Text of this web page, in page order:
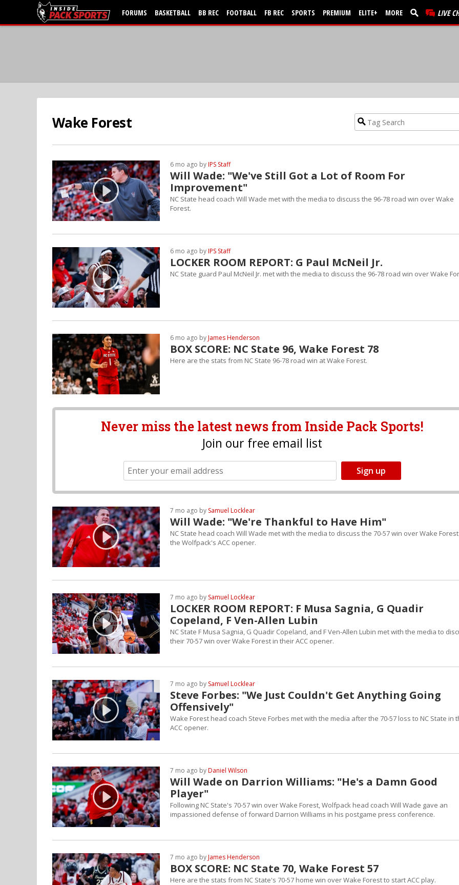
FORUMS BASKETBALL BB REC FOOTBALL FB REC SPORTS PREMIUM ELITE+ MORE LIVE
Wake Forest
Will Wade: "We've Still Got a Lot of Room For
Improvement"
6 mo ago byIPS Staff
NC State head coach Will Wade met with the media to discuss the 96-78 road win over Wake
Forest.
LOCKER ROOM REPORT: G Paul McNeil Jr.
6 mo ago byIPS Staff
NC State guard Paul McNeil Jr. met with the media to discuss the 96-78 road win over Wake
BOX SCORE: NC State 96, Wake Forest 78
6 mo ago byJames Henderson
Here are the stats from NC State 96-78 road win at Wake Forest.
Never miss the latest news from Inside Pack Sports!
Join our free email list
Will Wade: "We're Thankful to Have Him"
7 mo ago by Samuel Locklear
NC State head coach Will Wade met with the media to discuss the 70-57 win over Wake
the Wolfpack's ACC opener.
LOCKER ROOM REPORT: F Musa Sagnia, G Quadir
Copeland, F Ven-Allen Lubin
7 mo ago by Samuel Locklear
NC State F Musa Sagnia, G Quadir Copeland, and F Ven-Allen Lubin met with the media to
their 70-57 win over Wake Forest in their ACC opener.
Steve Forbes: "We Just Couldn't Get Anything Going
Offensively"
7 mo ago by Samuel Locklear
Wake Forest head coach Steve Forbes met with the media after the 70-57 loss to NC State in
ACC opener.
Will Wade on Darrion Williams: "He's a Damn Good
Player"
7 mo ago byDaniel Wilson
Following NC State's 70-57 win over Wake Forest, Wolfpack head coach Will Wade gave an
impassioned defense of forward Darrion Williams in his postgame press conference.
BOX SCORE: NC State 70, Wake Forest 57
7 mo ago byJames Henderson
Here are the stats from NC State's 70-57 home win over Wake Forest to start ACC play.